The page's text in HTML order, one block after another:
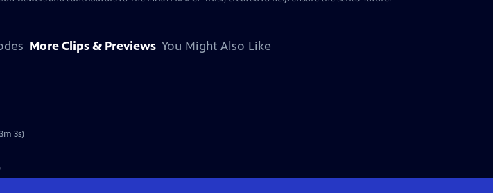
More Clips & Previews You Might Also Like
3s)